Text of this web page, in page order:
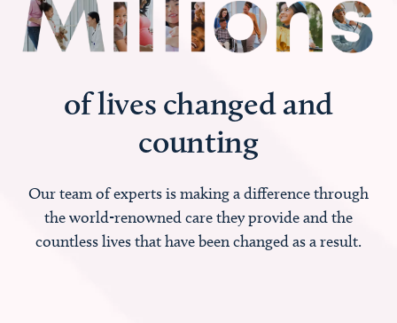
of lives changed and
counting
Our team of experts is making a difference through
the world-renowned care they provide and the
countless lives that have been changed as a result.